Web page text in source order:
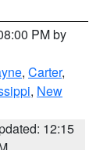
PM by
, Carter,
, New
12:15